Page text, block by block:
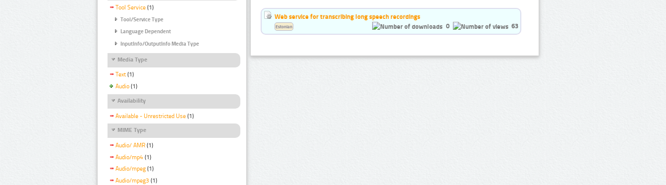
Tool Service (1)
Tool/Service Type
Language Dependent
InputInfo/OutputInfo Media Type
Media Type
Text (1)
Audio (1)
Availability
Available - Unrestricted Use (1)
MIME Type
Audio/ AMR (1)
Audio/mp4 (1)
Audio/mpeg (1)
Audio/mpeg3 (1)
Web service for transcribing long speech recordings
0
63
Estonian